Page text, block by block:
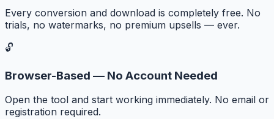
Every conversion and download is completely free. No
trials, no watermarks, no premium upsells — ever.
🔓
Browser-Based — No Account Needed
Open the tool and start working immediately. No email or
registration required.